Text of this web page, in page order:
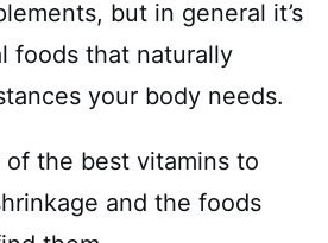
but in general it’s
foods that naturally
your body needs.
of the best vitamins to
and the foods